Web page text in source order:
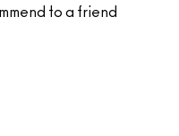
to a friend